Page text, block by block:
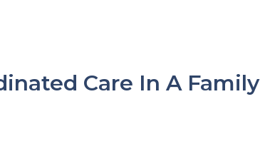
Care In A Family